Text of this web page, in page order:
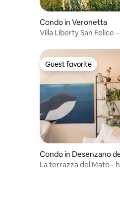
Condo in Veronetta
Villa Liberty San Felice
Guest favorite
Guest favorite
Condo in Desenzano
da
La terrazza del Mato -